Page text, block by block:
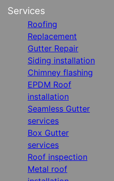
Services
Roofing
Replacement
Gutter Repair
Siding installation
Chimney flashing
EPDM Roof
installation
Seamless Gutter
services
Box Gutter
services
Roof inspection
Metal roof